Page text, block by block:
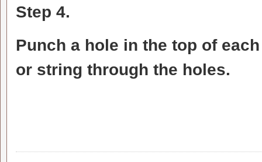
Step 4.
Punch a hole in the top of
or string through the holes.